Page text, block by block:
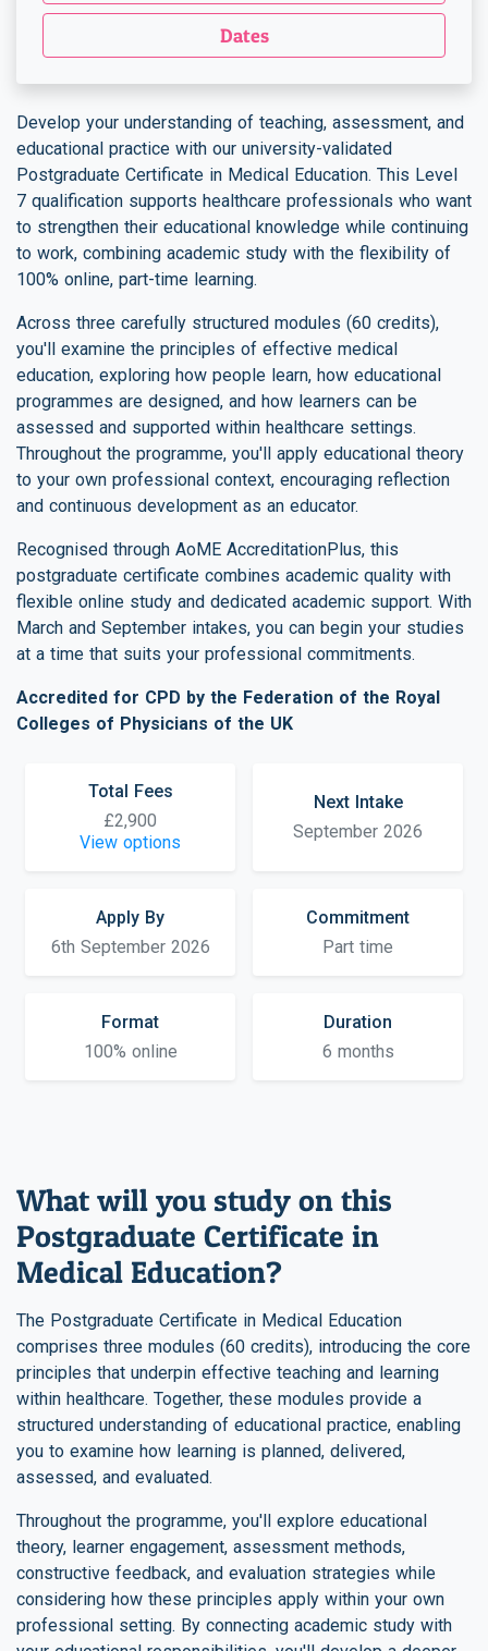
Dates
Develop your understanding of teaching, assessment, and
educational practice with our university-validated
Postgraduate Certificate in Medical Education. This Level
7 qualification supports healthcare professionals who want
to strengthen their educational knowledge while continuing
to work, combining academic study with the flexibility of
100% online, part-time learning.
Across three carefully structured modules (60 credits),
you'll examine the principles of effective medical
education, exploring how people learn, how educational
programmes are designed, and how learners can be
assessed and supported within healthcare settings.
Throughout the programme, you'll apply educational theory
to your own professional context, encouraging reflection
and continuous development as an educator.
Recognised through AoME AccreditationPlus, this
postgraduate certificate combines academic quality with
flexible online study and dedicated academic support. With
March and September intakes, you can begin your studies
at a time that suits your professional commitments.
Accredited for CPD by the Federation of the Royal
Colleges of Physicians of the UK
Total Fees
£2,900
View options
Next Intake
September 2026
Apply By
6th September 2026
Commitment
Part time
Format
100% online
Duration
6 months
What will you study on this
Postgraduate Certificate in
Medical Education?
The Postgraduate Certificate in Medical Education
comprises three modules (60 credits), introducing the core
principles that underpin effective teaching and learning
within healthcare. Together, these modules provide a
structured understanding of educational practice, enabling
you to examine how learning is planned, delivered,
assessed, and evaluated.
Throughout the programme, you'll explore educational
theory, learner engagement, assessment methods,
constructive feedback, and evaluation strategies while
considering how these principles apply within your own
professional setting. By connecting academic study with